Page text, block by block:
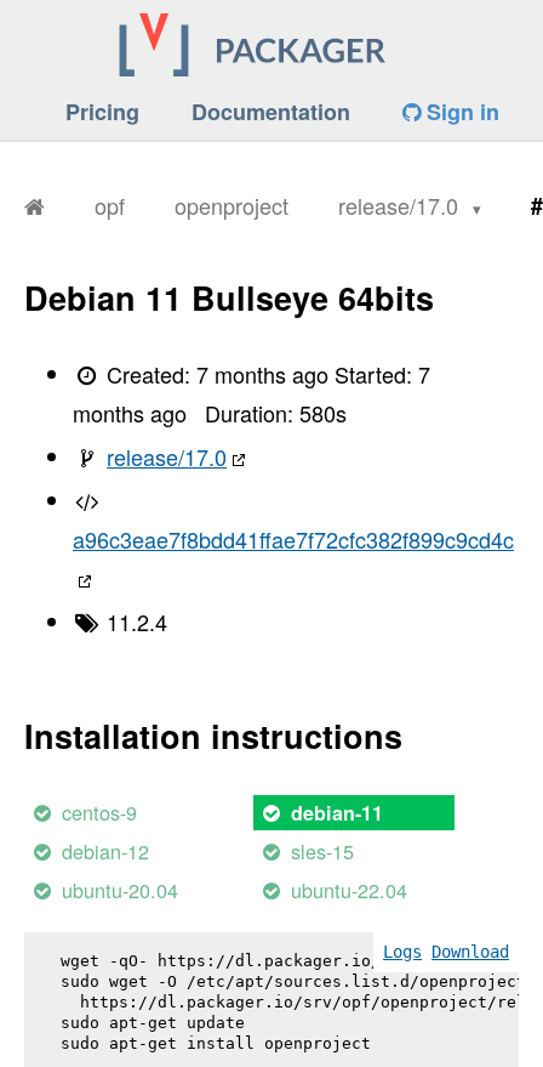
Pricing Documentation Sign in
opf openproject release/17.0
Debian 11 Bullseye 64bits
Created:7 months ago Started:7
months ago
Duration: 580s
release/17.0
a96c3eae7f8bdd41ffae7f72cfc382f899c9cd4c
11.2.4
Installation instructions
centos-9 debian-11
debian-12
sles-15
ubuntu-20.04
ubuntu-22.04
Logs Download
wget -qO- https://dl.packager.io/srv/opf/
sudo wget -O /etc/apt/sources.list.d/
https://dl.packager.io/srv/opf/openproject/
sudo apt-get update
sudo apt-get install openproject